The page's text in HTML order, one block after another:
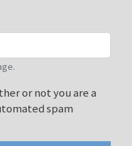
or not you are a
spam